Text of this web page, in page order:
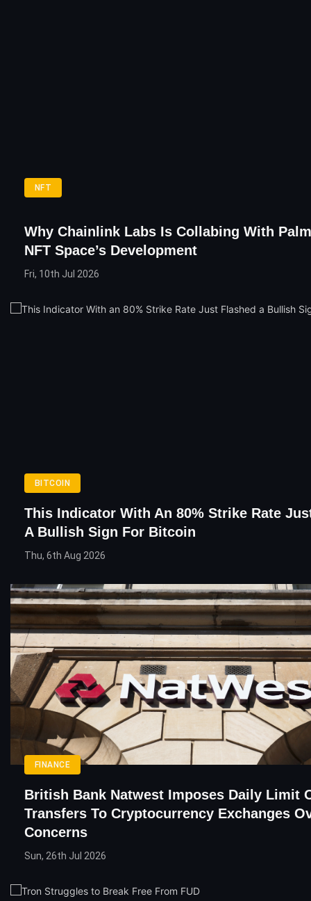
NFT
Why Chainlink Labs Is Collabing With
NFT Space’s Development
Fri, 10th Jul 2026
BITCOIN
This Indicator With An 80% Strike Rate
A Bullish Sign For Bitcoin
Thu, 6th Aug 2026
FINANCE
British Bank Natwest Imposes Daily Limit
Transfers To Cryptocurrency Exchanges
Concerns
Sun, 26th Jul 2026